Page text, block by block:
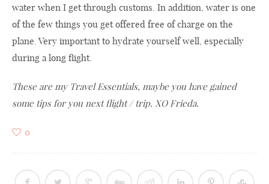
water when I get through customs. In addition, water is one
of the few things you get offered free of charge on the
plane. Very important to hydrate yourself well, especially
during a long flight.
These are my Travel Essentials, maybe you have gained
some tips for you next flight / trip. XO Frieda.
0